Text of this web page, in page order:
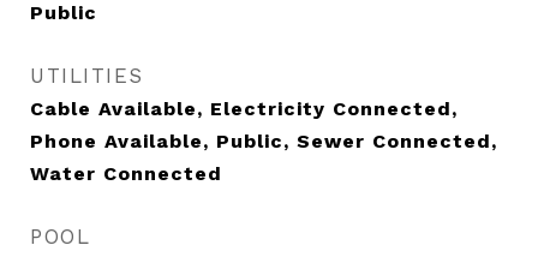
Public
UTILITIES
Cable Available, Electricity Connected,
Phone Available, Public, Sewer Connected,
Water Connected
POOL